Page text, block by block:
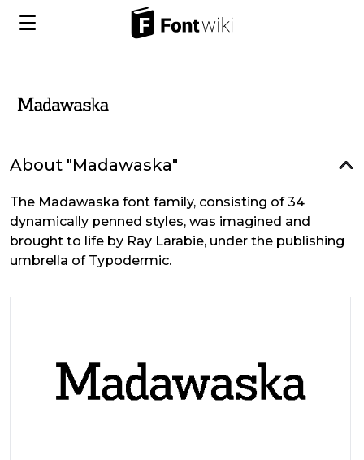
About "Madawaska"
The Madawaska font family, consisting of 34
dynamically penned styles, was imagined and
brought to life by Ray Larabie, under the publishing
umbrella of Typodermic.